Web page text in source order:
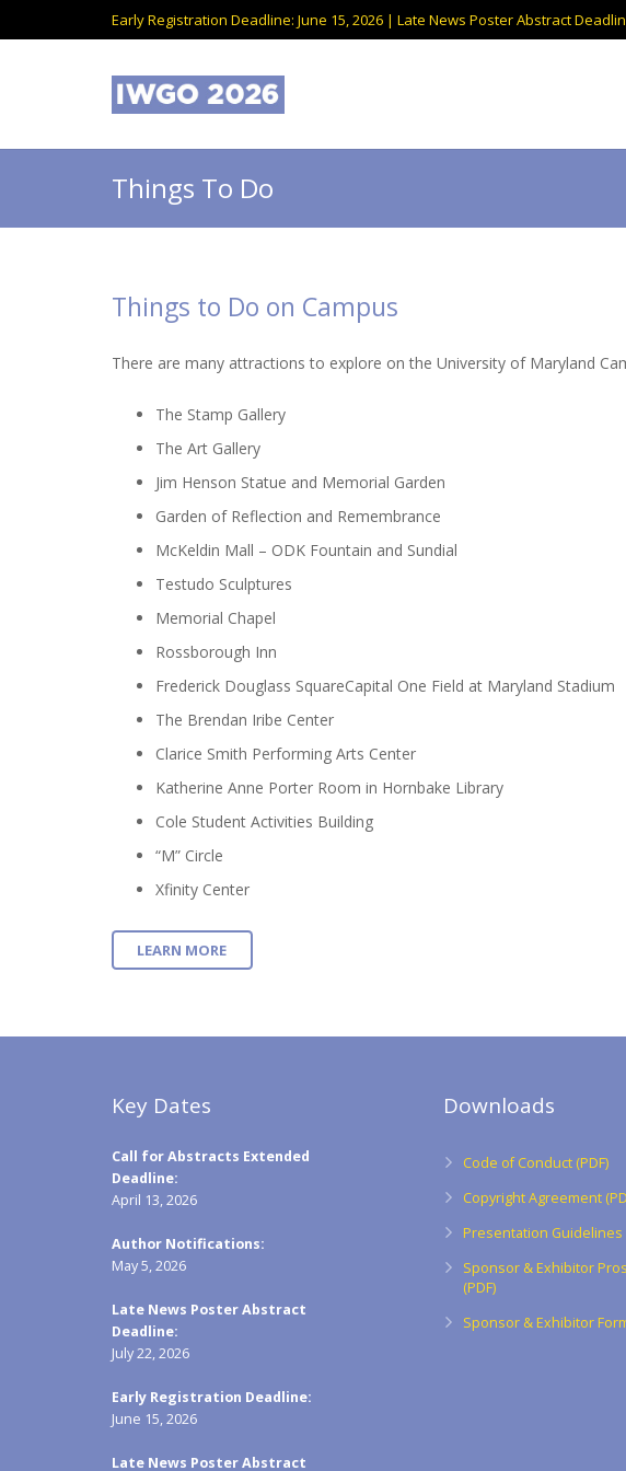
Early Registration Deadline: June 15, 2026 | Late News Poster Abstract
Things To Do
Things to Do on Campus
There are many attractions to explore on the University of Maryland
The Stamp Gallery
The Art Gallery
Jim Henson Statue and Memorial Garden
Garden of Reflection and Remembrance
McKeldin Mall – ODK Fountain and Sundial
Testudo Sculptures
Memorial Chapel
Rossborough Inn
Frederick Douglass SquareCapital One Field at Maryland Stadium
The Brendan Iribe Center
Clarice Smith Performing Arts Center
Katherine Anne Porter Room in Hornbake Library
Cole Student Activities Building
“M” Circle
Xfinity Center
LEARN MORE
Key Dates
Call for Abstracts Extended
Deadline:
April 13, 2026
Author Notifications:
May 5, 2026
Late News Poster Abstract
Deadline:
July 22, 2026
Early Registration Deadline:
June 15, 2026
Late News Poster Abstract
Downloads
Code of Conduct (PDF)
Copyright Agreement
Presentation Guidelines
Sponsor & Exhibitor
(PDF)
Sponsor & Exhibitor